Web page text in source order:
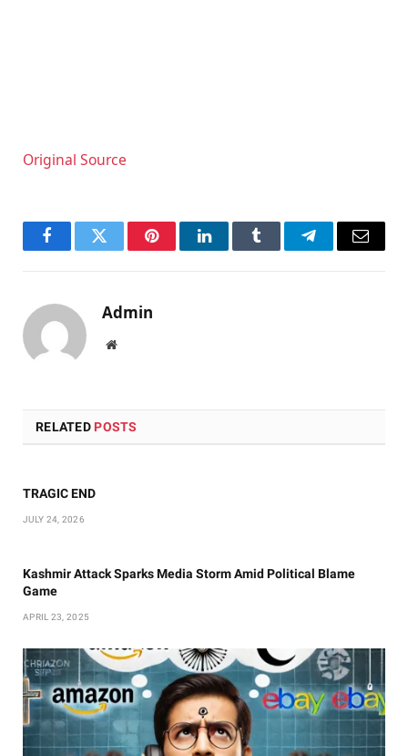
Original Source
FacebookTwitter PinterestLinkedInTumblr TelegramEmail
Admin
Website
RELATED POSTS
TRAGIC END
JULY 24, 2026
Kashmir Attack Sparks Media Storm Amid Political Blame
Game
APRIL 23, 2025